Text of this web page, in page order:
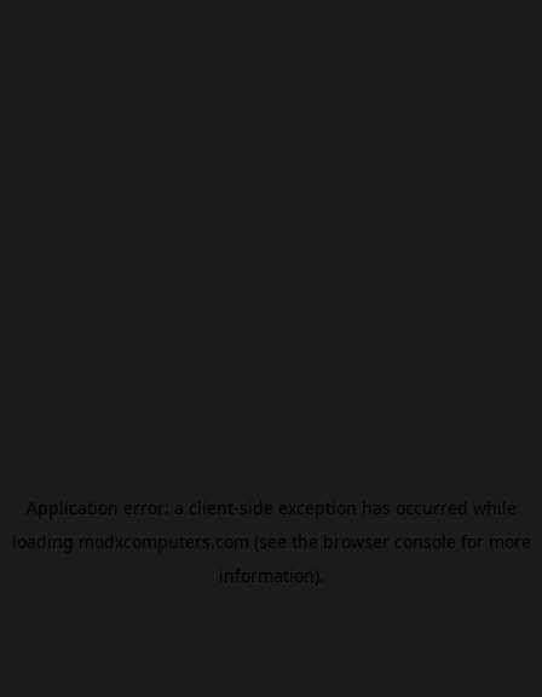
Application error: a client-side exception has occurred while
loading modxcomputers.com (see the browser console for more
information).